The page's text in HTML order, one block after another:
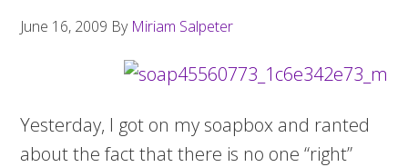
June 16, 2009 By Miriam Salpeter
Yesterday, I got on my soapbox and ranted
about the fact that there is no one “right”